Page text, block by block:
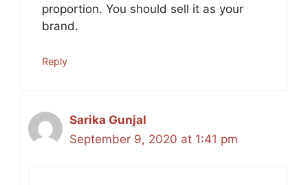
proportion. You should sell it as your
brand.
Reply
Sarika Gunjal
September 9, 2020 at 1:41 pm